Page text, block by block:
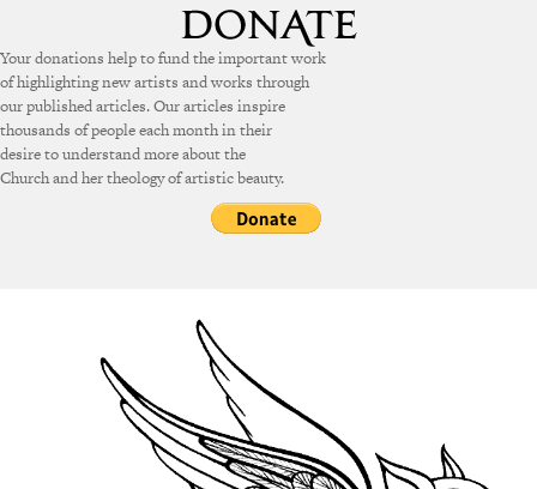
Your donations help to fund the important work
of highlighting new artists and works through
our published articles. Our articles inspire
thousands of people each month in their
desire to understand more about the
Church and her theology of artistic beauty.